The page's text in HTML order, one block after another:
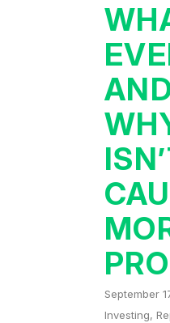
September
Investing,